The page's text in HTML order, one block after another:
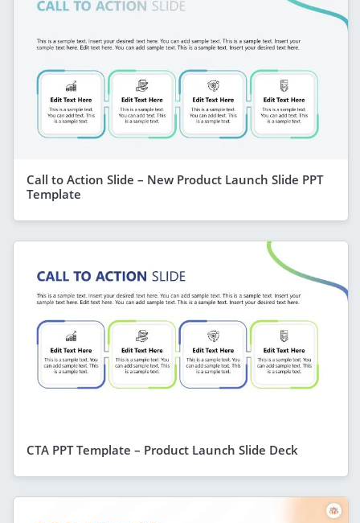
Call to Action Slide – New Product Launch Slide PPT
Template
CTA PPT Template – Product Launch Slide Deck